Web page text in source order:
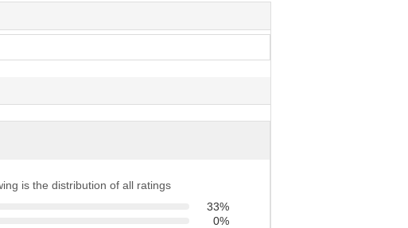
is the distribution of all ratings
33%
0%